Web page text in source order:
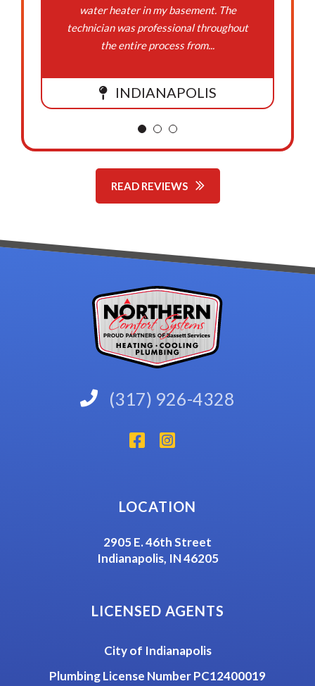
water heater in my basement. The
technician was professional throughout
the entire process from...
INDIANAPOLIS
READ REVIEWS
(317) 926-4328
LOCATION
2905 E. 46th Street
Indianapolis, IN 46205
LICENSED AGENTS
City of Indianapolis
Plumbing License Number PC12400019